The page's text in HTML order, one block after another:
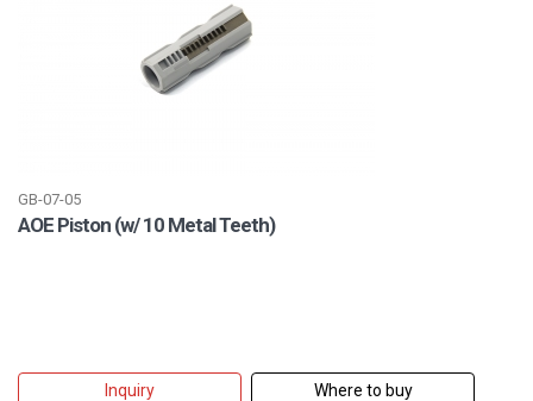
GB-07-05
AOE Piston (w/ 10 Metal Teeth)
Inquiry Where to buy